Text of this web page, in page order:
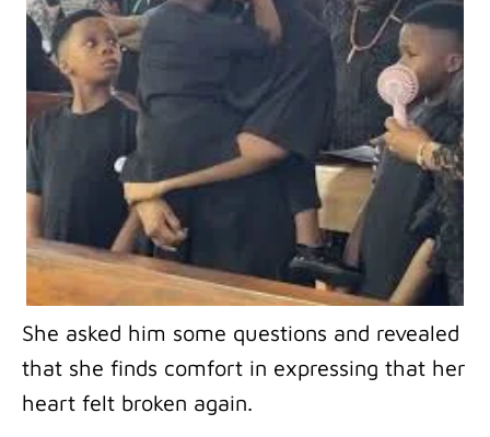
She asked him some questions and revealed
that she finds comfort in expressing that her
heart felt broken again.